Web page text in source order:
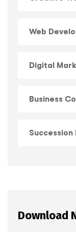
Web
Digital
Business
Succession
Download